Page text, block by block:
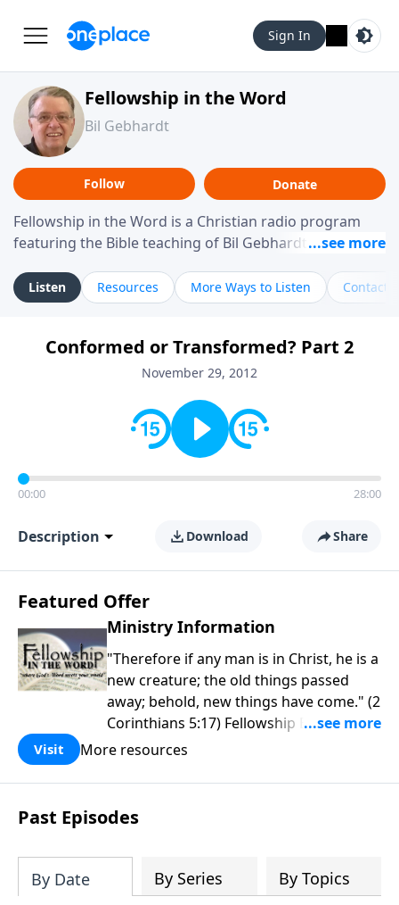
Sign In
Fellowship in the Word
Bil Gebhardt
Follow Donate
Fellowship in the Word is a Christian radio program
featuring the Bible teaching of Bil Gebhardt, pastor of
helping listeners understand Scripture in a clear and
practical way, often walking through specific passages
Gebhardt addresses topics such as spiritual maturity,
leadership, family life, personal character, and the
Listen Resources More Ways to Listen Contact
Conformed or Transformed? Part 2
November 29, 2012
00:00 28:00
Description Download Share
Featured Offer
Ministry Information
"Therefore if any man is in Christ, he is a
new creature; the old things passed
away; behold, new things have come." (2
Corinthians 5:17) Fellowship Bible
Church is an independent Bible church
purpose is to be used of God in helping
people develop into fully functioning
followers of Jesus Christ. Since our
Church has been committed to helping
people reach their world for Jesus
Visit More resources
Past Episodes
By Date By Series By Topics